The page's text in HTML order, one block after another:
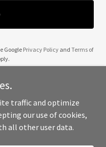
Google Privacy Policyand Terms of
- All Rights Reserved.
traffic and optimize
our use of cookies,
all other user data.